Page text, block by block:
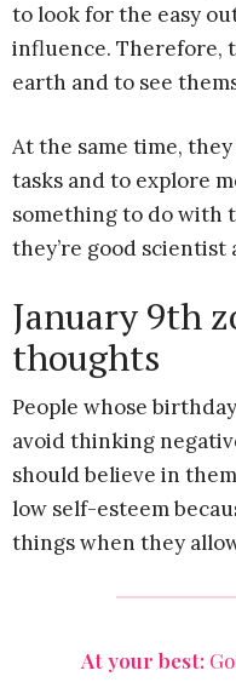
to look for the easy
influence. Therefore,
earth and to see
At the same time,
tasks and to explore
something to do with
they’re good scientist
January 9th
thoughts
People whose
avoid thinking
should believe in
low self-esteem
things when they
At your best: